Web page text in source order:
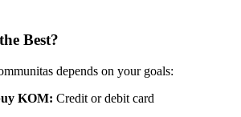
as the collateral
Best?
depends on your goals:
KOM: Credit or debit card